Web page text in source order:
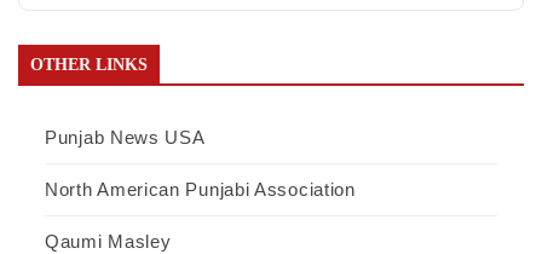
OTHER LINKS
Punjab News USA
North American Punjabi Association
Qaumi Masley